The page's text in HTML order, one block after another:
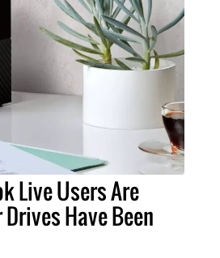
Live Users Are
Have Been